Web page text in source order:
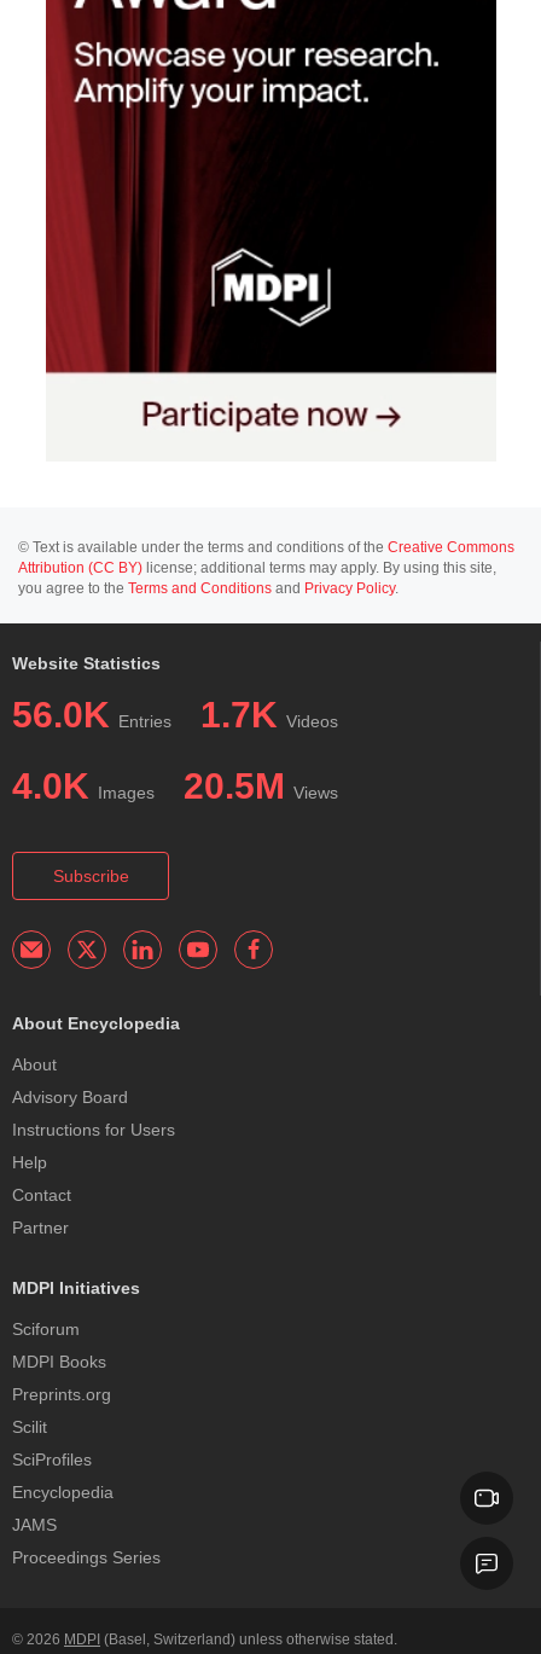
© Text is available under the terms and conditions of the Creative Commons
Attribution (CC BY) license; additional terms may apply. By using this site,
you agree to the Terms and Conditions and Privacy Policy.
Website Statistics
56.0K Entries 1.7K Videos
4.0K Images 20.5M Views
Subscribe
About Encyclopedia
About
Advisory Board
Instructions for Users
Help
Contact
Partner
MDPI Initiatives
Sciforum
MDPI Books
Preprints.org
Scilit
SciProfiles
Encyclopedia
JAMS
Proceedings Series
© 2026 MDPI (Basel, Switzerland) unless otherwise stated.